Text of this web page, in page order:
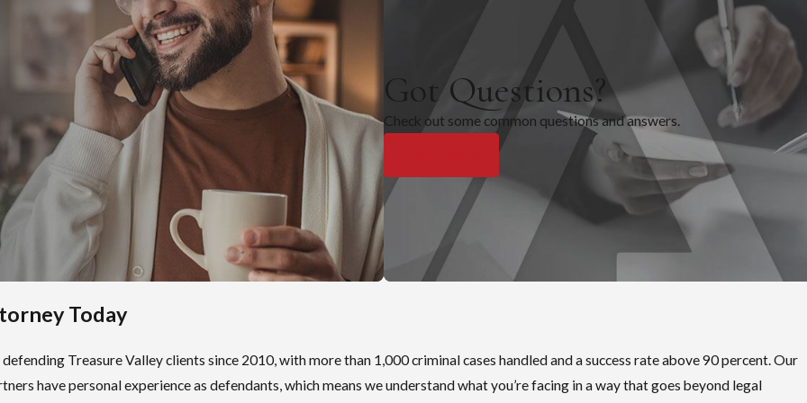
triggers mandatory registration under Idaho’s Sexual Offender Registration Notification and Community Right-to-Know Act
is for life under Idaho Code § 18-8307. Offenders who aren’t recidivists, haven’t been convicted of an aggravated offense, and
may petition the district court for removal after 10 years from release from incarceration, parole, supervised release, or
is not automatic.
searchable. Registration can affect where a person can live, what employment is available, and how they are seen in their
Those practical consequences can be immediate and lasting.
Got Questions?
Check out some common questions and answers.
Today
Treasure Valley clients since 2010, with more than 1,000 criminal cases handled and a success rate above 90 percent. Our
have personal experience as defendants, which means we understand what you’re facing in a way that goes beyond legal